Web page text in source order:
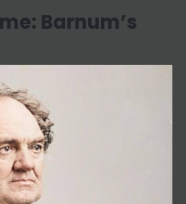
Barnum’s